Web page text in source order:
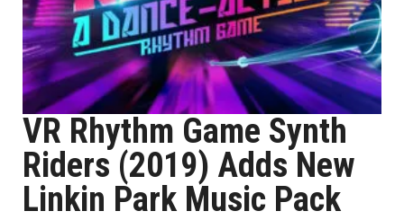
VR Rhythm Game Synth
Riders (2019) Adds New
Linkin Park Music Pack